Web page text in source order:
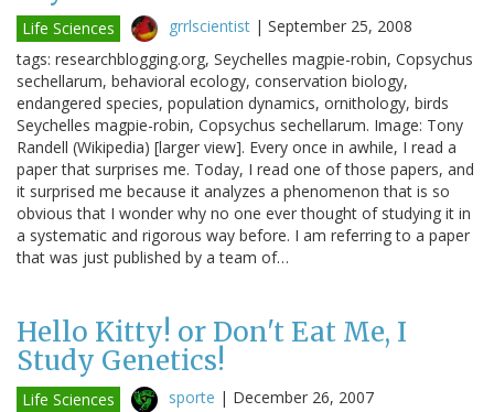
Life Sciences grrlscientist | September 25, 2008
tags: researchblogging.org, Seychelles magpie-robin, Copsychus
sechellarum, behavioral ecology, conservation biology,
endangered species, population dynamics, ornithology, birds
Seychelles magpie-robin, Copsychus sechellarum. Image: Tony
Randell (Wikipedia) [larger view]. Every once in awhile, I read a
paper that surprises me. Today, I read one of those papers, and
it surprised me because it analyzes a phenomenon that is so
obvious that I wonder why no one ever thought of studying it in
a systematic and rigorous way before. I am referring to a paper
that was just published by a team of…
Hello Kitty! or Don't Eat Me, I
Study Genetics!
Life Sciences sporte | December 26, 2007